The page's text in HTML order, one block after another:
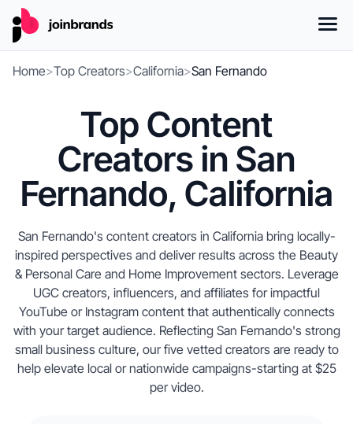
Home>Top Creators>California>San Fernando
Top Content
Creators in San
Fernando, California
San Fernando's content creators in California bring locally-
inspired perspectives and deliver results across the Beauty
& Personal Care and Home Improvement sectors. Leverage
UGC creators, influencers, and affiliates for impactful
YouTube or Instagram content that authentically connects
with your target audience. Reflecting San Fernando's strong
small business culture, our five vetted creators are ready to
help elevate local or nationwide campaigns-starting at $25
per video.